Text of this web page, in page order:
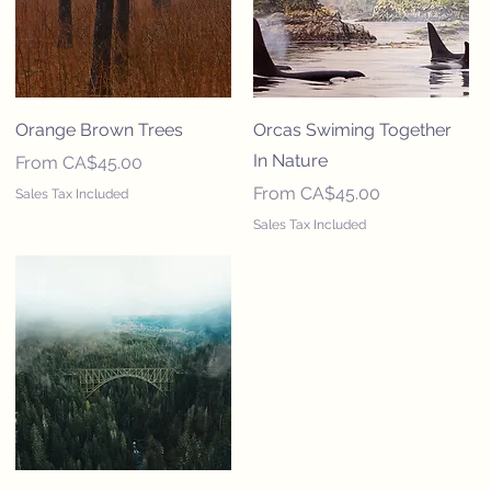
Orange Brown Trees
FromCA$45.00
Sale Price
Sales Tax Included
Orcas Swiming Together
In Nature
FromCA$45.00
Sale Price
Sales Tax Included